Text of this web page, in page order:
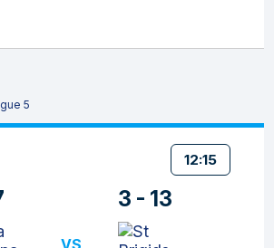
5
12:15
VS
3 - 13